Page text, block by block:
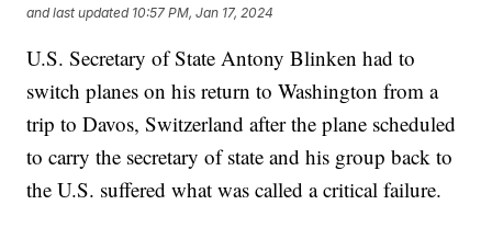
and last updated 10:57 PM, Jan 17, 2024
U.S. Secretary of State Antony Blinken had to
switch planes on his return to Washington from a
trip to Davos, Switzerland after the plane scheduled
to carry the secretary of state and his group back to
the U.S. suffered what was called a critical failure.